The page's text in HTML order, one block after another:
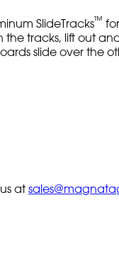
SlideTracks™
tracks, lift out
slide over the
at